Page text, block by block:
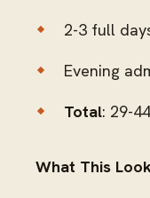
2-3 full
Evening
Total: 29-
What This